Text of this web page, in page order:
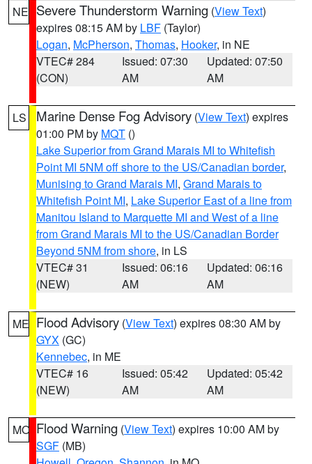
NE Severe Thunderstorm Warning (View Text)
expires 08:15 AM by LBF (Taylor)
Logan, McPherson, Thomas, Hooker, in NE
VTEC# 284
(CON)
Issued: 07:30
AM
Updated: 07:50
AM
LS Marine Dense Fog Advisory (View Text) expires
01:00 PM by MQT ()
Lake Superior from Grand Marais MI to Whitefish
Point MI 5NM off shore to the US/Canadian border,
Munising to Grand Marais MI, Grand Marais to
Whitefish Point MI, Lake Superior East of a line from
Manitou Island to Marquette MI and West of a line
from Grand Marais MI to the US/Canadian Border
Beyond 5NM from shore, in LS
VTEC# 31
(NEW)
Issued: 06:16
AM
Updated: 06:16
AM
ME Flood Advisory (View Text) expires 08:30 AM by
GYX (GC)
Kennebec, in ME
VTEC# 16
(NEW)
Issued: 05:42
AM
Updated: 05:42
AM
MO Flood Warning (View Text) expires 10:00 AM by
SGF (MB)